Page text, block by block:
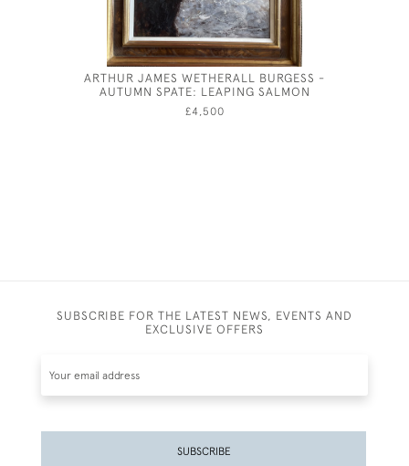
ARTHUR JAMES WETHERALL BURGESS -
AUTUMN SPATE: LEAPING SALMON
£4,500
SUBSCRIBE FOR THE LATEST NEWS, EVENTS AND
EXCLUSIVE OFFERS
SUBSCRIBE